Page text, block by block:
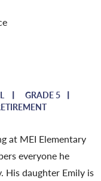
GRADE 5
at MEI Elementary
everyone he
His daughter Emily is